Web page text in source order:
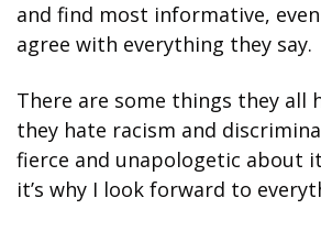
and find most informative, even
agree with everything they say.
There are some things they all
they hate racism and
fierce and unapologetic about
it’s why I look forward to